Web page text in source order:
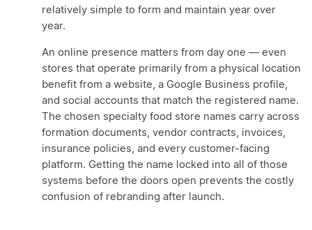
relatively simple to form and maintain year over
year.
An online presence matters from day one — even
stores that operate primarily from a physical location
benefit from a website, a Google Business profile,
and social accounts that match the registered name.
The chosen specialty food store names carry across
formation documents, vendor contracts, invoices,
insurance policies, and every customer-facing
platform. Getting the name locked into all of those
systems before the doors open prevents the costly
confusion of rebranding after launch.